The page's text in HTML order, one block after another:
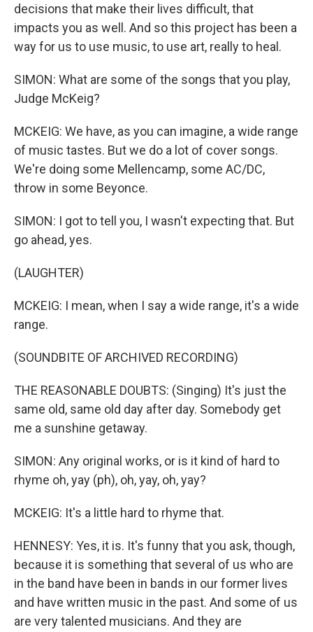
decisions that make their lives difficult, that
impacts you as well. And so this project has been a
way for us to use music, to use art, really to heal.
SIMON: What are some of the songs that you play,
Judge McKeig?
MCKEIG: We have, as you can imagine, a wide range
of music tastes. But we do a lot of cover songs.
We're doing some Mellencamp, some AC/DC,
throw in some Beyonce.
SIMON: I got to tell you, I wasn't expecting that. But
go ahead, yes.
(LAUGHTER)
MCKEIG: I mean, when I say a wide range, it's a wide
range.
(SOUNDBITE OF ARCHIVED RECORDING)
THE REASONABLE DOUBTS: (Singing) It's just the
same old, same old day after day. Somebody get
me a sunshine getaway.
SIMON: Any original works, or is it kind of hard to
rhyme oh, yay (ph), oh, yay, oh, yay?
MCKEIG: It's a little hard to rhyme that.
HENNESY: Yes, it is. It's funny that you ask, though,
because it is something that several of us who are
in the band have been in bands in our former lives
and have written music in the past. And some of us
are very talented musicians. And they are